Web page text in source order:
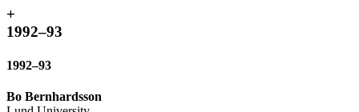
+
1992–93
1992–93
Bo Bernhardsson